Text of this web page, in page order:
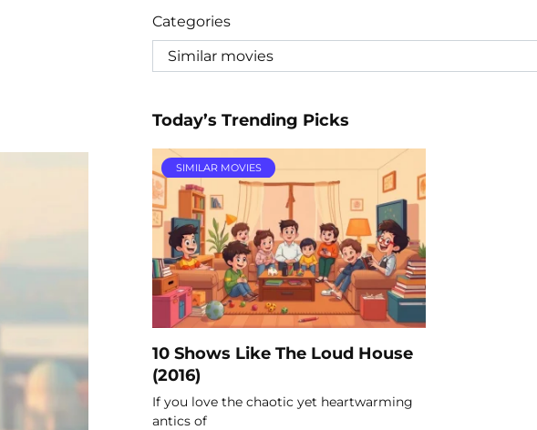
Categories
Today’s Trending Picks
SIMILAR MOVIES
10 Shows Like The Loud House
(2016)
If you love the chaotic yet heartwarming
antics of